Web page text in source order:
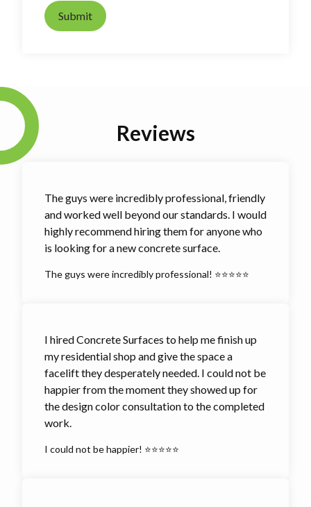
Submit
Reviews
The guys were incredibly professional, friendly
and worked well beyond our standards. I would
highly recommend hiring them for anyone who
is looking for a new concrete surface.
The guys were incredibly professional! ⭐⭐⭐⭐⭐
I hired Concrete Surfaces to help me finish up
my residential shop and give the space a
facelift they desperately needed. I could not be
happier from the moment they showed up for
the design color consultation to the completed
work.
I could not be happier! ⭐⭐⭐⭐⭐